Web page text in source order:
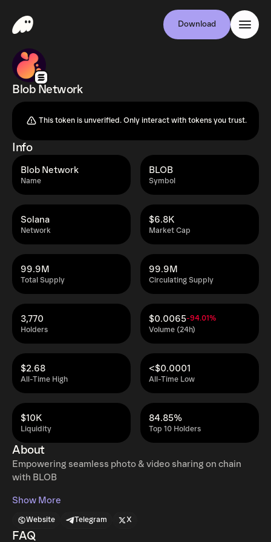
Download
Blob Network
This token is unverified. Only interact with tokens you trust.
Info
Name
Blob Network
Symbol
BLOB
Network
Solana
Market Cap
$6.8K
Total Supply
99.9M
Circulating Supply
99.9M
Holders
3,770
Volume (24h)
$0.0065-94.01%
All-Time High
$2.68
All-Time Low
<$0.0001
Liquidity
$10K
Top 10 Holders
84.85%
About
Empowering seamless photo & video sharing on chain
with BLOB
Show More
Website Telegram X
FAQ